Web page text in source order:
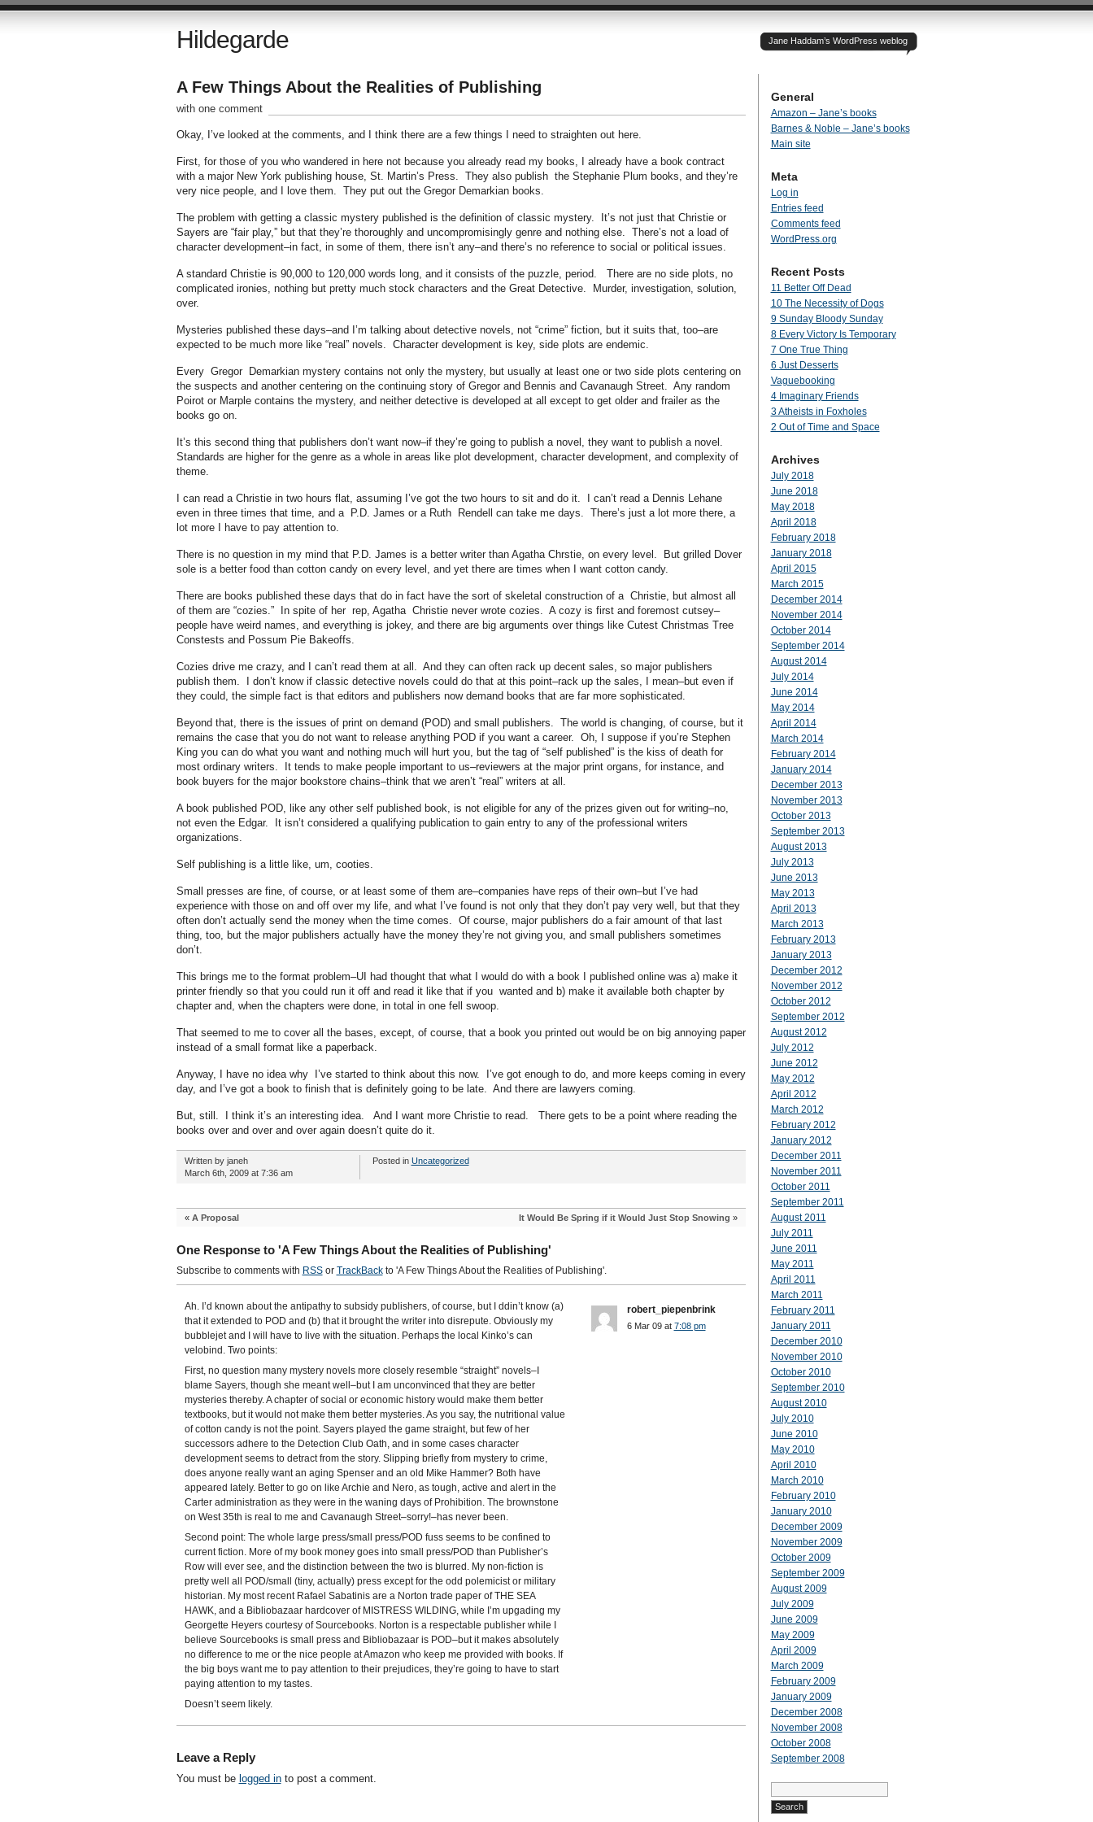
Hildegarde Jane Haddam’s WordPress weblog
A Few Things About the Realities of Publishing
with one comment
Okay, I’ve looked at the comments, and I think there are a few things I need to straighten out here.
First, for those of you who wandered in here not because you already read my books, I already have a book contract
with a major New York publishing house, St. Martin’s Press. They also publish the Stephanie Plum books, and they’re
very nice people, and I love them. They put out the Gregor Demarkian books.
The problem with getting a classic mystery published is the definition of classic mystery. It’s not just that Christie or
Sayers are “fair play,” but that they’re thoroughly and uncompromisingly genre and nothing else. There’s not a load of
character development–in fact, in some of them, there isn’t any–and there’s no reference to social or political issues.
A standard Christie is 90,000 to 120,000 words long, and it consists of the puzzle, period. There are no side plots, no
complicated ironies, nothing but pretty much stock characters and the Great Detective. Murder, investigation, solution,
over.
Mysteries published these days–and I’m talking about detective novels, not “crime” fiction, but it suits that, too–are
expected to be much more like “real” novels. Character development is key, side plots are endemic.
Every Gregor Demarkian mystery contains not only the mystery, but usually at least one or two side plots centering on
the suspects and another centering on the continuing story of Gregor and Bennis and Cavanaugh Street. Any random
Poirot or Marple contains the mystery, and neither detective is developed at all except to get older and frailer as the
books go on.
It’s this second thing that publishers don’t want now–if they’re going to publish a novel, they want to publish a novel.
Standards are higher for the genre as a whole in areas like plot development, character development, and complexity of
theme.
I can read a Christie in two hours flat, assuming I’ve got the two hours to sit and do it. I can’t read a Dennis Lehane
even in three times that time, and a P.D. James or a Ruth Rendell can take me days. There’s just a lot more there, a
lot more I have to pay attention to.
There is no question in my mind that P.D. James is a better writer than Agatha Chrstie, on every level. But grilled Dover
sole is a better food than cotton candy on every level, and yet there are times when I want cotton candy.
There are books published these days that do in fact have the sort of skeletal construction of a Christie, but almost all
of them are “cozies.” In spite of her rep, Agatha Christie never wrote cozies. A cozy is first and foremost cutsey–
people have weird names, and everything is jokey, and there are big arguments over things like Cutest Christmas Tree
Constests and Possum Pie Bakeoffs.
Cozies drive me crazy, and I can’t read them at all. And they can often rack up decent sales, so major publishers
publish them. I don’t know if classic detective novels could do that at this point–rack up the sales, I mean–but even if
they could, the simple fact is that editors and publishers now demand books that are far more sophisticated.
Beyond that, there is the issues of print on demand (POD) and small publishers. The world is changing, of course, but it
remains the case that you do not want to release anything POD if you want a career. Oh, I suppose if you’re Stephen
King you can do what you want and nothing much will hurt you, but the tag of “self published” is the kiss of death for
most ordinary writers. It tends to make people important to us–reviewers at the major print organs, for instance, and
book buyers for the major bookstore chains–think that we aren’t “real” writers at all.
A book published POD, like any other self published book, is not eligible for any of the prizes given out for writing–no,
not even the Edgar. It isn’t considered a qualifying publication to gain entry to any of the professional writers
organizations.
Self publishing is a little like, um, cooties.
Small presses are fine, of course, or at least some of them are–companies have reps of their own–but I’ve had
experience with those on and off over my life, and what I’ve found is not only that they don’t pay very well, but that they
often don’t actually send the money when the time comes. Of course, major publishers do a fair amount of that last
thing, too, but the major publishers actually have the money they’re not giving you, and small publishers sometimes
don’t.
This brings me to the format problem–UI had thought that what I would do with a book I published online was a) make it
printer friendly so that you could run it off and read it like that if you wanted and b) make it available both chapter by
chapter and, when the chapters were done, in total in one fell swoop.
That seemed to me to cover all the bases, except, of course, that a book you printed out would be on big annoying paper
instead of a small format like a paperback.
Anyway, I have no idea why I’ve started to think about this now. I’ve got enough to do, and more keeps coming in every
day, and I’ve got a book to finish that is definitely going to be late. And there are lawyers coming.
But, still. I think it’s an interesting idea. And I want more Christie to read. There gets to be a point where reading the
books over and over and over again doesn’t quite do it.
Written by janeh
March 6th, 2009 at 7:36 am
Posted in Uncategorized
« A Proposal It Would Be Spring if it Would Just Stop Snowing »
One Response to 'A Few Things About the Realities of Publishing'
Subscribe to comments with RSSor TrackBackto 'A Few Things About the Realities of Publishing'.
Ah. I’d known about the antipathy to subsidy publishers, of course, but I ddin’t know (a)
that it extended to POD and (b) that it brought the writer into disrepute. Obviously my
bubblejet and I will have to live with the situation. Perhaps the local Kinko’s can
velobind. Two points:
First, no question many mystery novels more closely resemble “straight” novels–I
blame Sayers, though she meant well–but I am unconvinced that they are better
mysteries thereby. A chapter of social or economic history would make them better
textbooks, but it would not make them better mysteries. As you say, the nutritional value
of cotton candy is not the point. Sayers played the game straight, but few of her
successors adhere to the Detection Club Oath, and in some cases character
development seems to detract from the story. Slipping briefly from mystery to crime,
does anyone really want an aging Spenser and an old Mike Hammer? Both have
appeared lately. Better to go on like Archie and Nero, as tough, active and alert in the
Carter administration as they were in the waning days of Prohibition. The brownstone
on West 35th is real to me and Cavanaugh Street–sorry!–has never been.
Second point: The whole large press/small press/POD fuss seems to be confined to
current fiction. More of my book money goes into small press/POD than Publisher’s
Row will ever see, and the distinction between the two is blurred. My non-fiction is
pretty well all POD/small (tiny, actually) press except for the odd polemicist or military
historian. My most recent Rafael Sabatinis are a Norton trade paper of THE SEA
HAWK, and a Bibliobazaar hardcover of MISTRESS WILDING, while I’m upgading my
Georgette Heyers courtesy of Sourcebooks. Norton is a respectable publisher while I
believe Sourcebooks is small press and Bibliobazaar is POD–but it makes absolutely
no difference to me or the nice people at Amazon who keep me provided with books. If
the big boys want me to pay attention to their prejudices, they’re going to have to start
paying attention to my tastes.
Doesn’t seem likely.
robert_piepenbrink
6 Mar 09 at 7:08 pm
Leave a Reply
You must be logged into post a comment.
General
Amazon – Jane’s books
Barnes & Noble – Jane’s books
Main site
Meta
Log in
Entries feed
Comments feed
WordPress.org
Recent Posts
11 Better Off Dead
10 The Necessity of Dogs
9 Sunday Bloody Sunday
8 Every Victory Is Temporary
7 One True Thing
6 Just Desserts
Vaguebooking
4 Imaginary Friends
3 Atheists in Foxholes
2 Out of Time and Space
Archives
July 2018
June 2018
May 2018
April 2018
February 2018
January 2018
April 2015
March 2015
December 2014
November 2014
October 2014
September 2014
August 2014
July 2014
June 2014
May 2014
April 2014
March 2014
February 2014
January 2014
December 2013
November 2013
October 2013
September 2013
August 2013
July 2013
June 2013
May 2013
April 2013
March 2013
February 2013
January 2013
December 2012
November 2012
October 2012
September 2012
August 2012
July 2012
June 2012
May 2012
April 2012
March 2012
February 2012
January 2012
December 2011
November 2011
October 2011
September 2011
August 2011
July 2011
June 2011
May 2011
April 2011
March 2011
February 2011
January 2011
December 2010
November 2010
October 2010
September 2010
August 2010
July 2010
June 2010
May 2010
April 2010
March 2010
February 2010
January 2010
December 2009
November 2009
October 2009
September 2009
August 2009
July 2009
June 2009
May 2009
April 2009
March 2009
February 2009
January 2009
December 2008
November 2008
October 2008
September 2008
Search
for: